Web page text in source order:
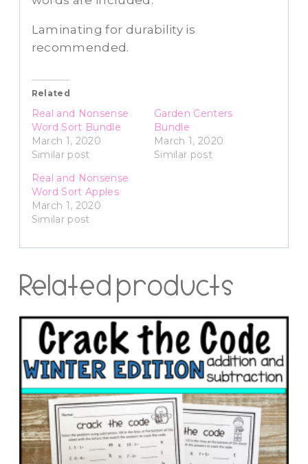
Laminating for durability is
recommended.
Related
Real and Nonsense
Word Sort Bundle
March 1, 2020
Similar post
Garden Centers
Bundle
March 1, 2020
Similar post
Real and Nonsense
Word Sort Apples
March 1, 2020
Similar post
Related products